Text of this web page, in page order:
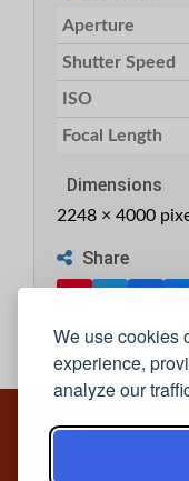
We use cookies
experience,
analyze our
Aperture
Shutter Speed
ISO
Focal Length
Dimensions
2248 × 4000
Share
Copyright ©
Gunther Cox